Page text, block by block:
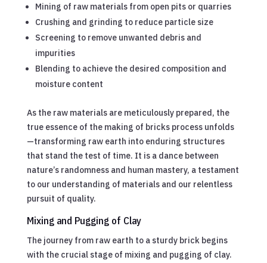
Mining of raw materials from open pits or quarries
Crushing and grinding to reduce particle size
Screening to remove unwanted debris and
impurities
Blending to achieve the desired composition and
moisture content
As the raw materials are meticulously prepared, the
true essence of the making of bricks process unfolds
—transforming raw earth into enduring structures
that stand the test of time. It is a dance between
nature’s randomness and human mastery, a testament
to our understanding of materials and our relentless
pursuit of quality.
Mixing and Pugging of Clay
The journey from raw earth to a sturdy brick begins
with the crucial stage of mixing and pugging of clay.